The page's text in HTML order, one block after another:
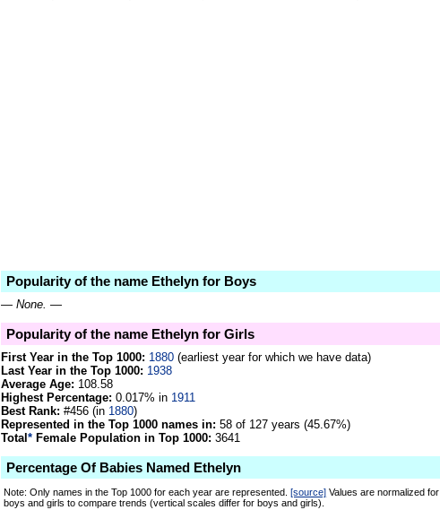
Popularity of the name Ethelyn for Boys
— None. —
Popularity of the name Ethelyn for Girls
First Year in the Top 1000: 1880 (earliest year for which we have data)
Last Year in the Top 1000: 1938
Average Age: 108.58
Highest Percentage: 0.017% in 1911
Best Rank: #456 (in 1880)
Represented in the Top 1000 names in: 58 of 127 years (45.67%)
Total * Female Population in Top 1000: 3641
Percentage Of Babies Named Ethelyn
Note: Only names in the Top 1000 for each year are represented.[source] Values are normalized for
boys and girls to compare trends (vertical scales differ for boys and girls).